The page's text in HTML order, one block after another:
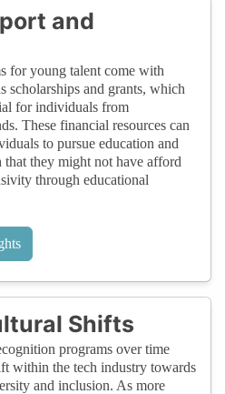
and
for young talent come with
scholarships and grants, which
for individuals from
These financial resources can
to pursue education and
that they might not have afford
through educational
Shifts
programs over time
within the tech industry towards
and inclusion. As more